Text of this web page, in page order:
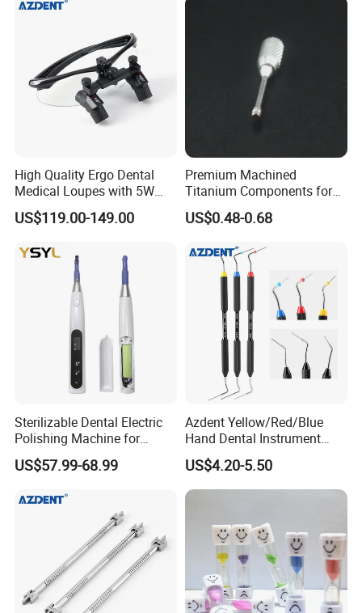
High Quality Ergo Dental
Medical Loupes with 5W
LED Surgical Head Light
US$119.00-149.00
Premium Machined
Titanium Components for
Dental Implant Applications
US$0.48-0.68
Sterilizable Dental Electric
Polishing Machine for
Hygienic Dental Clinic Daily
Use
US$57.99-68.99
Azdent Yellow/Red/Blue
Hand Dental Instrument
Endo Fill Plugger
US$4.20-5.50